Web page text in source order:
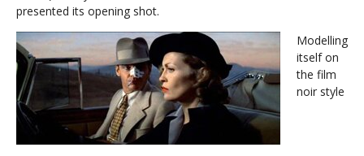
presented its opening shot.
Modelling
itself on
the film
noir style